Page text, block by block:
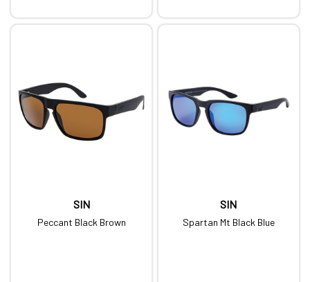
SIN
Peccant Black Brown
SIN
Spartan Mt Black Blue